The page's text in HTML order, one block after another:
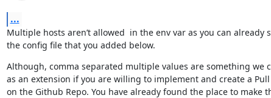
...
Multiple hosts aren’t allowed  in the env var as you can already
the config file that you added below.
Although, comma separated multiple values are something we
as an extension if you are willing to implement and create a Pull
on the Github Repo. You have already found the place to make